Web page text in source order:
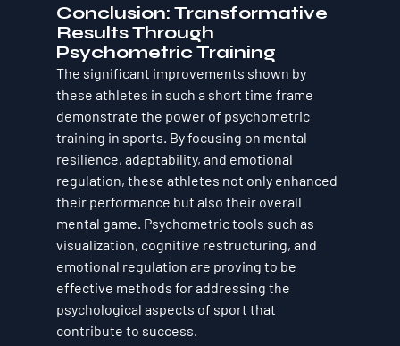
Conclusion: Transformative
Results Through
Psychometric Training
The significant improvements shown by
these athletes in such a short time frame
demonstrate the power of psychometric
training in sports. By focusing on mental
resilience, adaptability, and emotional
regulation, these athletes not only enhanced
their performance but also their overall
mental game. Psychometric tools such as
visualization, cognitive restructuring, and
emotional regulation are proving to be
effective methods for addressing the
psychological aspects of sport that
contribute to success.